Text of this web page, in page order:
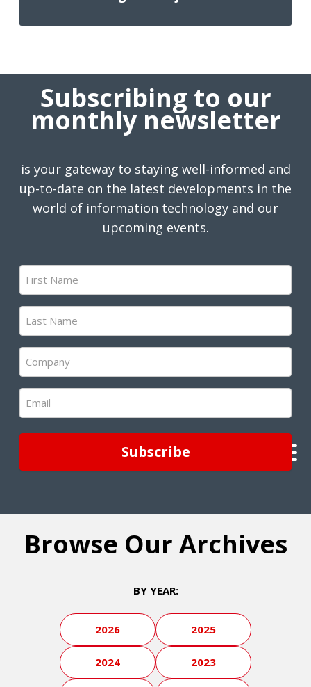
Subscribing to our
monthly newsletter
is your gateway to staying well-informed and
up-to-date on the latest developments in the
world of information technology and our
upcoming events.
First
Name
(Required)
Last
Name
(Required)
Company
(Required)
Email
(Required)
Browse Our Archives
BY YEAR:
2026 2025
2024 2023